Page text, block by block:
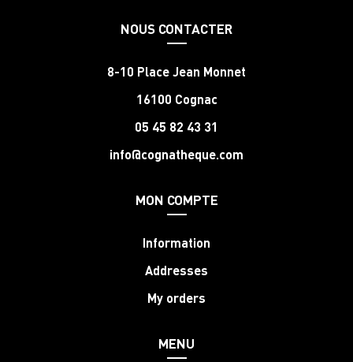
NOUS CONTACTER
8-10 Place Jean Monnet
16100 Cognac
05 45 82 43 31
info@cognatheque.com
MON COMPTE
Information
Addresses
My orders
MENU